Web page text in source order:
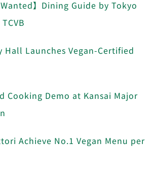
Wanted】Dining Guide by Tokyo
Hall Launches Vegan-Certified
Cooking Demo at Kansai Major
Achieve No.1 Vegan Menu per